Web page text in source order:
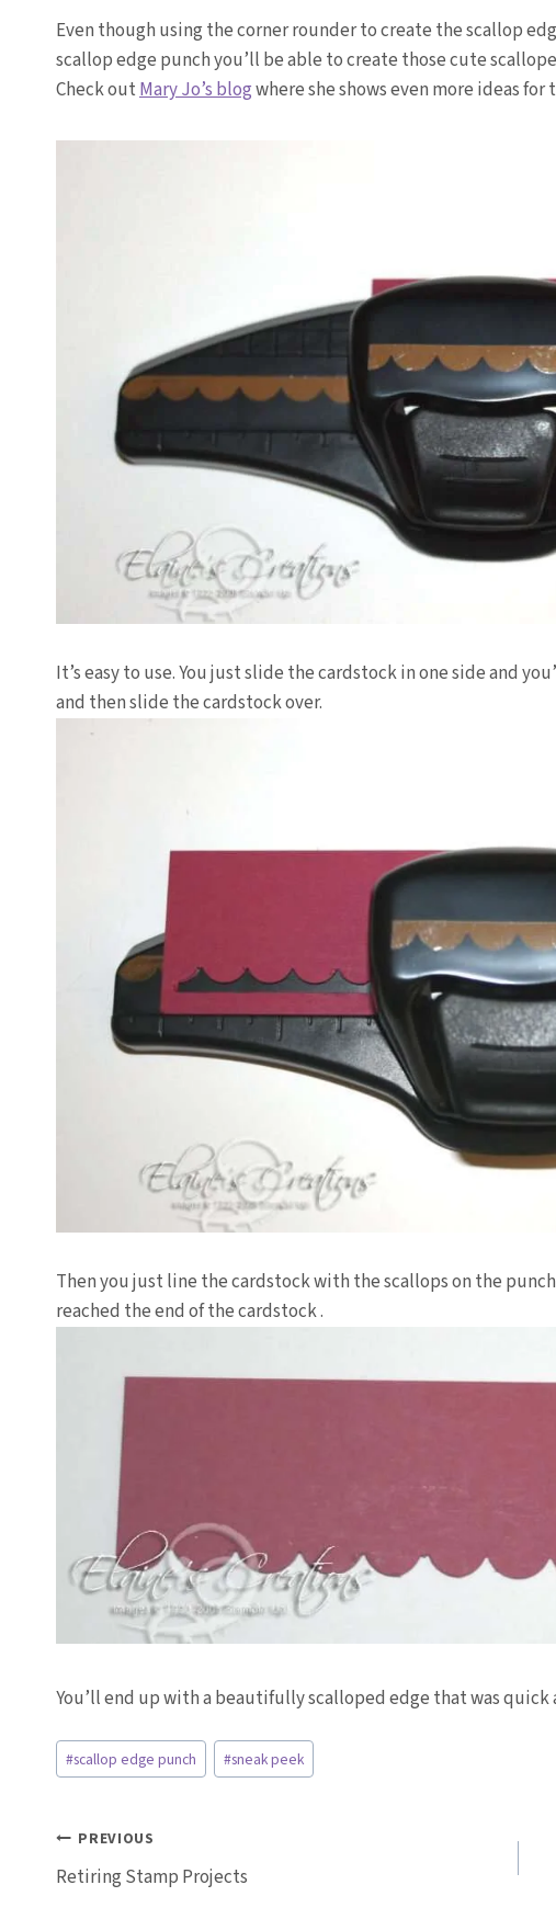
Even though using the corner rounder to create the scallop
scallop edge punch you’ll be able to create those cute
Check out Mary Jo’s blogwhere she shows even more ideas
It’s easy to use. You just slide thecardstockin one side and
and then slide thecardstockover.
Then you just line thecardstockwith the scallops on the
reached the end of thecardstock.
You’ll end up with a beautifully scalloped edge that was quick
Post
Tags:
#scallop edge punch #sneak peek
Post
navigation
PREVIOUS
Retiring Stamp Projects